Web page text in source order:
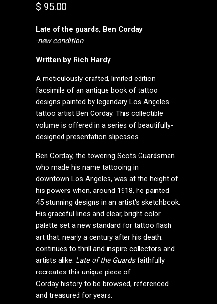
$ 95.00
Late of the guards, Ben Corday
-new condition
Written by Rich Hardy
A meticulously crafted, limited edition
facsimile of an antique book of tattoo
designs painted by legendary Los Angeles
tattoo artist Ben Corday. This collectible
volume is offered in a series of beautifully-
designed presentation slipcases.
Ben Corday, the towering Scots Guardsman
who made his name tattooing in
downtown Los Angeles, was at the height of
his powers when, around 1918, he painted
45 stunning designs in an artist's sketchbook.
His graceful lines and clear, bright color
palette set a new standard for tattoo flash
art that, nearly a century after his death,
continues to thrill and inspire collectors and
artists alike. Late of the Guards faithfully
recreates this unique piece of
Corday history to be browsed, referenced
and treasured for years.